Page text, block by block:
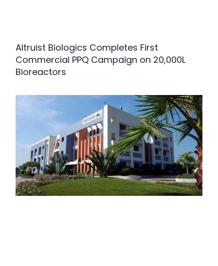
Altruist Biologics Completes First
Commercial PPQ Campaign on 20,000L
Bioreactors